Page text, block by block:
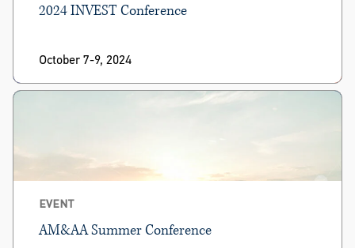
2024 INVEST Conference
October 7-9, 2024
EVENT
AM&AA Summer Conference